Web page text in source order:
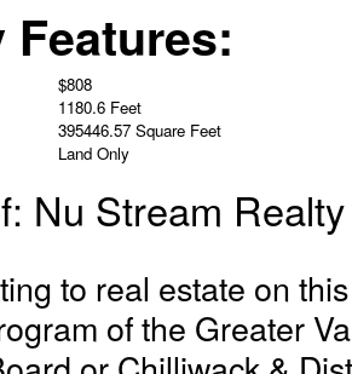
Features:
$808
1180.6 Feet
395446.57 Square Feet
Land Only
Nu Stream
to real estate on
of the Greater